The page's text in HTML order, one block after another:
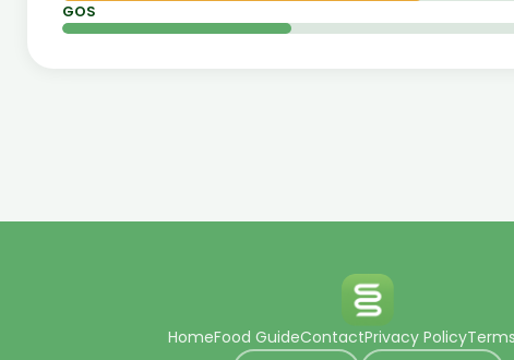
GOS
HomeFood GuideContactPrivacy Policy